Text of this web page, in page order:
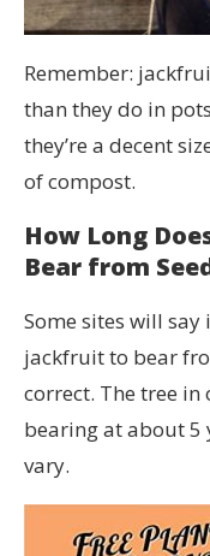
Remember:
than they do in
they’re a decent
of compost.
How Long
Bear from
Some sites will say
jackfruit to bear
correct. The tree
bearing at about 5
vary.